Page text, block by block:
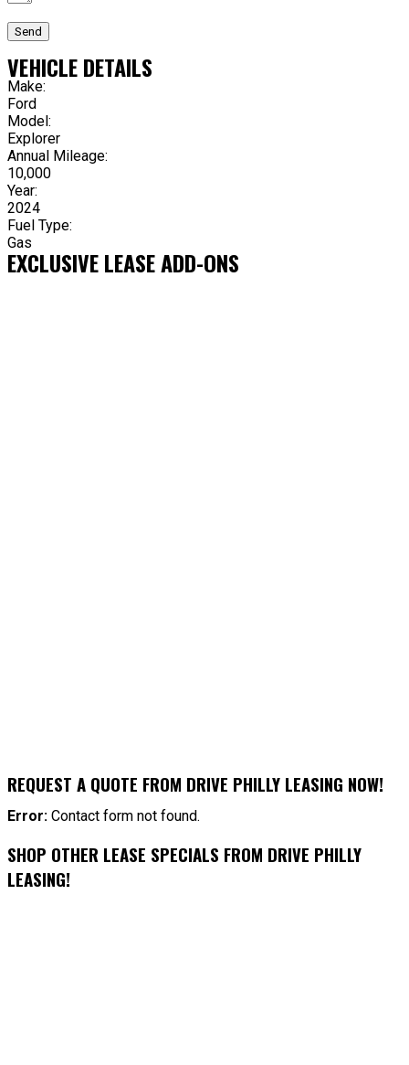
Send
VEHICLE DETAILS
Make:
Ford
Model:
Explorer
Annual Mileage:
10,000
Year:
2024
Fuel Type:
Gas
EXCLUSIVE LEASE ADD-ONS
REQUEST A QUOTE FROM DRIVE PHILLY LEASING NOW!
Error: Contact form not found.
SHOP OTHER LEASE SPECIALS FROM DRIVE PHILLY
LEASING!